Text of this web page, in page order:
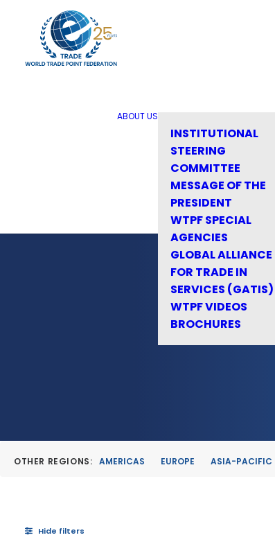
ABOUT US
INSTITUTIONAL
STEERING
COMMITTEE
MESSAGE OF THE
PRESIDENT
WTPF SPECIAL
AGENCIES
GLOBAL ALLIANCE
FOR TRADE IN
SERVICES (GATIS)
WTPF VIDEOS
BROCHURES
OTHER REGIONS: AMERICAS EUROPE ASIA-PACIFIC
Hide filters